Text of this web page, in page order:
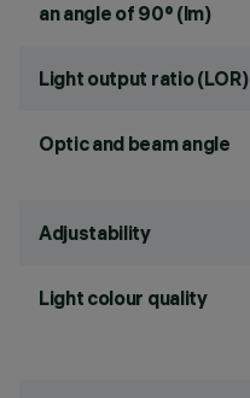
an angle of 90° (lm)
Light output ratio (LOR)
Optic and beam angle
Adjustability
Light colour quality